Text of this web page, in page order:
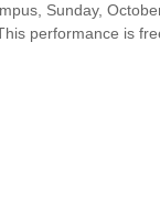
Sunday,
performance is